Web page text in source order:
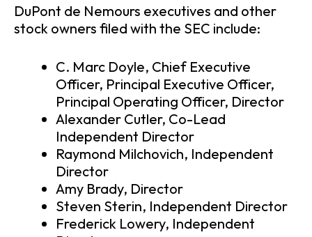
DuPont de Nemours executives and other
stock owners filed with the SEC include:
C. Marc Doyle, Chief Executive
Officer, Principal Executive Officer,
Principal Operating Officer, Director
Alexander Cutler, Co-Lead
Independent Director
Raymond Milchovich, Independent
Director
Amy Brady, Director
Steven Sterin, Independent Director
Frederick Lowery, Independent